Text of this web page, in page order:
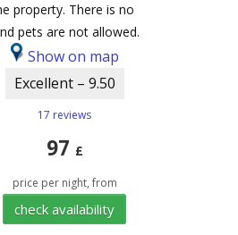
property. There is no
pets are not allowed.
Show on map
Excellent – 9.50
17 reviews
97 £
price per night, from
check availability